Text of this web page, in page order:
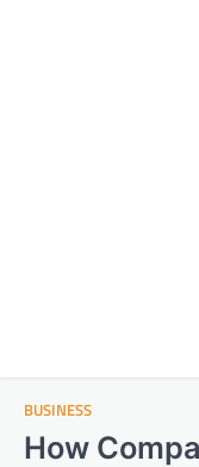
BUSINESS
How